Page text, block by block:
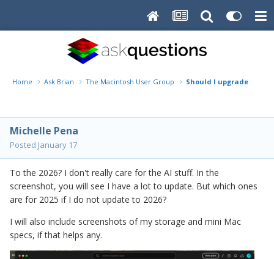
Home Ask Brian The Macintosh User Group Should I upgrade?
Michelle Pena
Posted January 17
To the 2026? I don't really care for the AI stuff. In the
screenshot, you will see I have a lot to update. But which ones
are for 2025 if I do not update to 2026?
I will also include screenshots of my storage and mini Mac
specs, if that helps any.